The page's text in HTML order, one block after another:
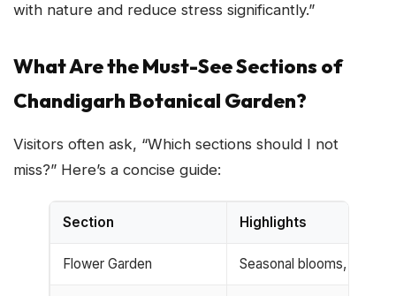
with nature and reduce stress significantly.”
What Are the Must-See Sections of
Chandigarh Botanical Garden?
Visitors often ask, “Which sections should I not
miss?” Here’s a concise guide:
Section Highlights
Flower Garden Seasonal blooms, color-